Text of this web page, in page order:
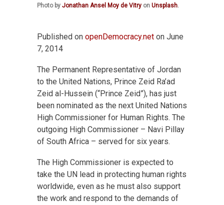
Photo by Jonathan Ansel Moy de Vitry on Unsplash.
Published on openDemocracy.net on June
7, 2014
The Permanent Representative of Jordan
to the United Nations, Prince Zeid Ra’ad
Zeid al-Hussein (“Prince Zeid”), has just
been nominated as the next United Nations
High Commissioner for Human Rights. The
outgoing High Commissioner – Navi Pillay
of South Africa – served for six years.
The High Commissioner is expected to
take the UN lead in protecting human rights
worldwide, even as he must also support
the work and respond to the demands of